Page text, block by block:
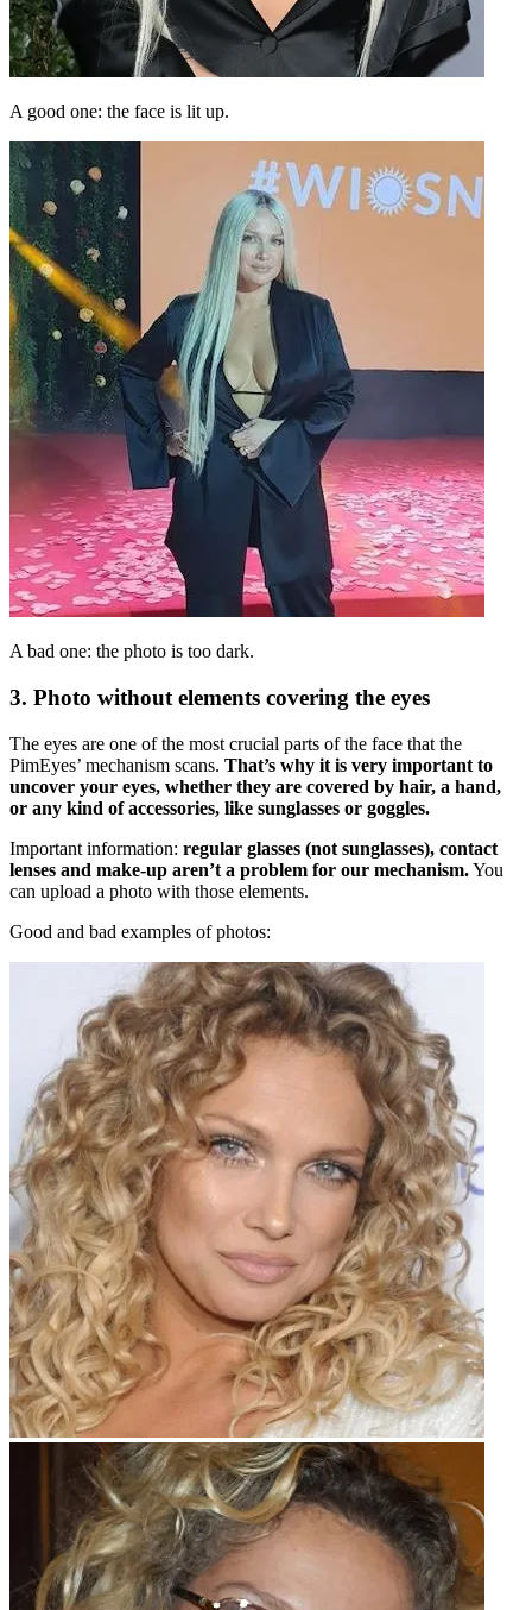
A good one: the face is lit up.
A bad one: the photo is too dark.
3. Photo without elements covering the eyes
The eyes are one of the most crucial parts of the face that the
PimEyes’ mechanism scans. That’s why it is very important to
uncover your eyes, whether they are covered by hair, a hand,
or any kind of accessories, like sunglasses or goggles.
Important information: regular glasses (not sunglasses), contact
lenses and make-up aren’t a problem for our mechanism.You
can upload a photo with those elements.
Good and bad examples of photos: